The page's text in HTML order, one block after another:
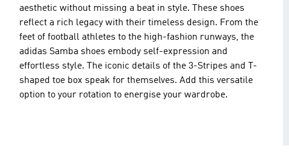
aesthetic without missing a beat in style. These shoes
reflect a rich legacy with their timeless design. From the
feet of football athletes to the high-fashion runways, the
adidas Samba shoes embody self-expression and
effortless style. The iconic details of the 3-Stripes and T-
shaped toe box speak for themselves. Add this versatile
option to your rotation to energise your wardrobe.